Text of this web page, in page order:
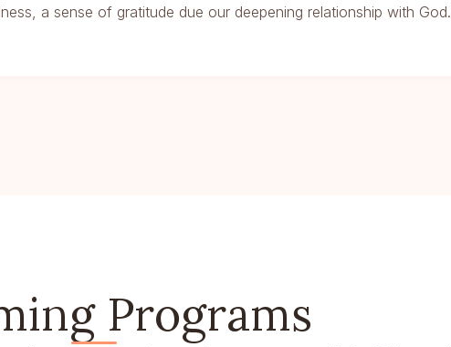
a sense of gratitude due our deepening relationship with God.
Programs